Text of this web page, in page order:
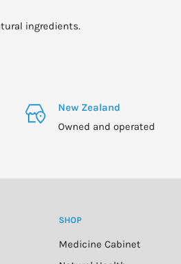
ingredients.
New Zealand
Owned and operated
SHOP
Medicine Cabinet